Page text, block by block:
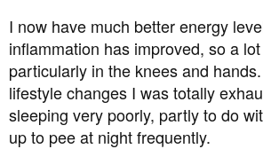
I now have much better energy
inflammation has improved, so a
particularly in the knees and
lifestyle changes I was totally
sleeping very poorly, partly to do
up to pee at night frequently.